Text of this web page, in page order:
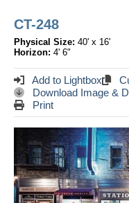
CT-248
Physical Size: 40' x 16'
Horizon: 4' 6"
Add to Lightbox
Download Image &
Print